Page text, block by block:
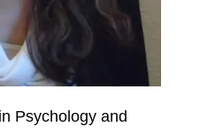
Psychology and